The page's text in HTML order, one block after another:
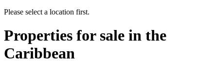
Please select a location first.
Properties for sale in the
Caribbean